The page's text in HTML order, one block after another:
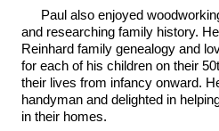
Paul also enjoyed
and researching family history.
Reinhard family genealogy and
for each of his children on their
their lives from infancy onward.
handyman and delighted in
in their homes.